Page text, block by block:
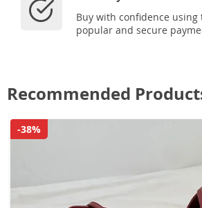
Buy with confidence using
popular and secure
Recommended
-38%